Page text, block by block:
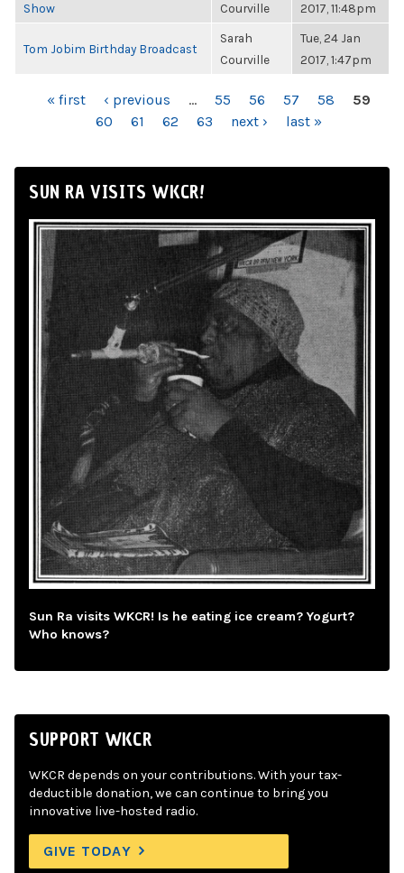
Show
Courville
2017, 11:48pm
Tom Jobim Birthday Broadcast
Sarah
Courville
Tue, 24 Jan
2017, 1:47pm
PAGES« first ‹ previous … 55 56 57 58
59
60
61 62 63 next › last »
SUN RA VISITS WKCR!
Sun Ra visits WKCR! Is he eating ice cream? Yogurt?
Who knows?
SUPPORT WKCR
WKCR depends on your contributions. With your tax-
deductible donation, we can continue to bring you
innovative live-hosted radio.
GIVE TODAY